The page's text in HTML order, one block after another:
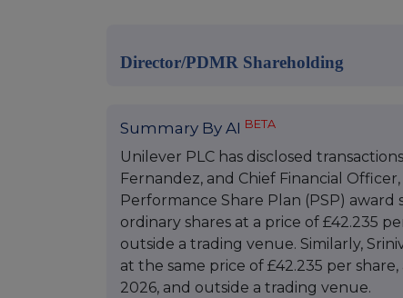
Director/PDMR Shareholding
Summary By AI BETA
Unilever PLC has disclosed
Fernandez, and Chief Financial
Performance Share Plan (PSP) award
ordinary shares at a price of £42.235
outside a trading venue. Similarly,
at the same price of £42.235 per
2026, and outside a trading venue.